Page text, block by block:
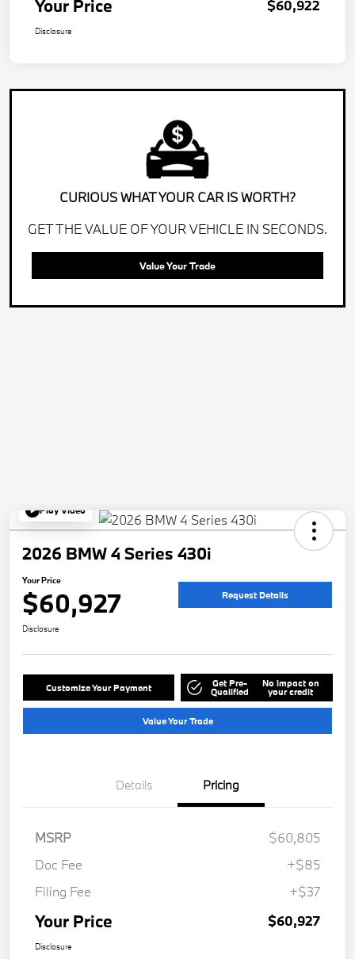
Your Price $60,922
Disclosure
CURIOUS WHAT YOUR CAR IS WORTH?
GET THE VALUE OF YOUR VEHICLE IN SECONDS.
Value Your Trade
Play Video
2026 BMW 4 Series 430i
Your Price
$60,927 Request Details
Disclosure
Customize Your Payment Get Pre-
Qualified
No impact on
your credit
Value Your Trade
Details Pricing
MSRP
$60,805
Doc Fee
+$85
Filing Fee
+$37
Your Price $60,927
Disclosure